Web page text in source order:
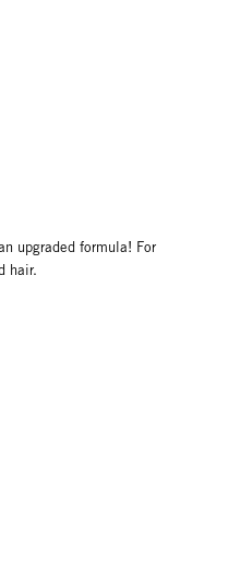
upgraded formula! For
hair.